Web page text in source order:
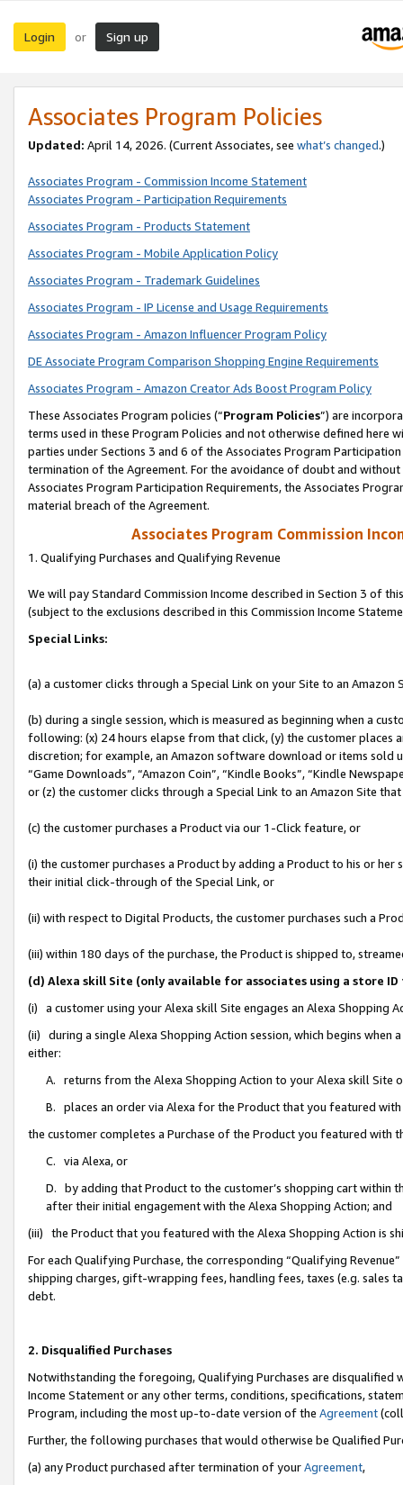
Login or Sign up
Associates Program Policies
Updated: April 14, 2026. (Current Associates, see what’s changed.)
Associates Program - Commission Income Statement
Associates Program - Participation Requirements
Associates Program - Products Statement
Associates Program - Mobile Application Policy
Associates Program - Trademark Guidelines
Associates Program - IP License and Usage Requirements
Associates Program - Amazon Influencer Program Policy
DE Associate Program Comparison Shopping Engine Requirements
Associates Program - Amazon Creator Ads Boost Program Policy
These Associates Program policies (“Program Policies”) are
terms used in these Program Policies and not otherwise defined
parties under Sections 3 and 6 of the Associates Program
termination of the Agreement. For the avoidance of doubt and
Associates Program Participation Requirements, the Associates
material breach of the Agreement.
Associates Program Commission
1. Qualifying Purchases and Qualifying Revenue
We will pay Standard Commission Income described in Section 3 of
(subject to the exclusions described in this Commission Income
Special Links:
(a) a customer clicks through a Special Link on your Site to an Amazon
(b) during a single session, which is measured as beginning when a
following: (x) 24 hours elapse from that click, (y) the customer
discretion; for example, an Amazon software download or items sold
“Game Downloads”, “Amazon Coin”, “Kindle Books”, “Kindle
or (z) the customer clicks through a Special Link to an Amazon Site
(c) the customer purchases a Product via our 1-Click feature, or
(i) the customer purchases a Product by adding a Product to his or
their initial click-through of the Special Link, or
(ii) with respect to Digital Products, the customer purchases such a
(iii) within 180 days of the purchase, the Product is shipped to,
(d) Alexa skill Site (only available for associates using a store
(i) a customer using your Alexa skill Site engages an Alexa Shopping
(ii) during a single Alexa Shopping Action session, which begins when
either:
A. returns from the Alexa Shopping Action to your Alexa skill Site
B. places an order via Alexa for the Product that you featured with
the customer completes a Purchase of the Product you featured with
C. via Alexa, or
D. by adding that Product to the customer’s shopping cart within
after their initial engagement with the Alexa Shopping Action; and
(iii) the Product that you featured with the Alexa Shopping Action is
For each Qualifying Purchase, the corresponding “Qualifying
shipping charges, gift-wrapping fees, handling fees, taxes (e.g. sales
debt.
2. Disqualified Purchases
Notwithstanding the foregoing, Qualifying Purchases are disqualified
Income Statement or any other terms, conditions, specifications,
Program, including the most up-to-date version of the Agreement
Further, the following purchases that would otherwise be Qualified
(a) any Product purchased after termination of yourAgreement,